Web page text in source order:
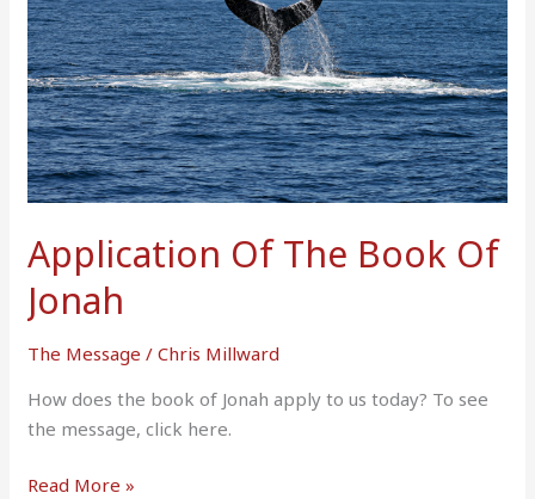
Application Of The Book Of
Jonah
The Message /Chris Millward
How does the book of Jonah apply to us today? To see
the message, click here.
Of
Jonah
Read More »